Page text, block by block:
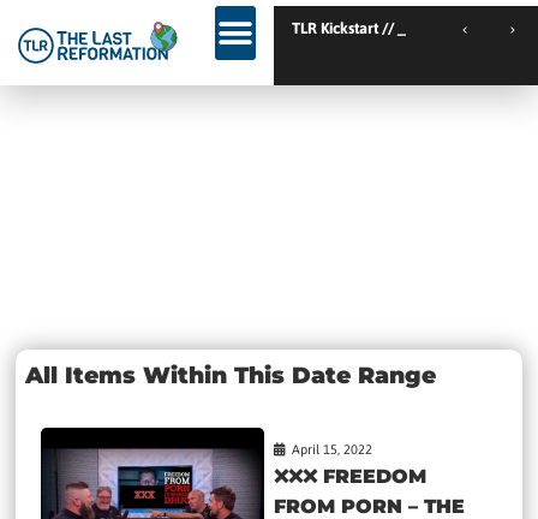
All Items Within This Date Range
April 15, 2022
❌❌❌ FREEDOM
FROM PORN – THE